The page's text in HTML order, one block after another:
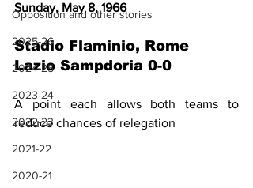
Opposition and other stories
2025-26
2024-25
2023-24
2022-23
2021-22
2020-21
Sunday, May 8, 1966
Stadio Flaminio, Rome
Lazio Sampdoria 0-0
A point each allows both teams to
reduce chances of relegation